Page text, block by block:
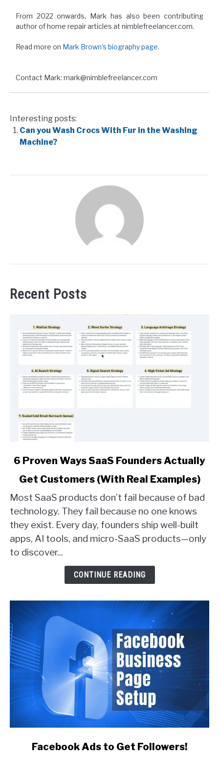
From 2022 onwards, Mark has also been contributing
author of home repair articles at nimblefreelancer.com.
Read more on Mark Brown's biography page.
Contact Mark: mark@nimblefreelancer.com
Interesting posts:
Can you Wash Crocs With Fur in the Washing
Machine?
Recent Posts
link
Ways
SaaS
Founders
Actually
Get
6 Proven Ways SaaS Founders Actually
Get Customers (With Real Examples)
Most SaaS products don’t fail because of bad
technology. They fail because no one knows
they exist. Every day, founders ship well-built
apps, AI tools, and micro-SaaS products—only
to discover...
CONTINUE READING
Facebook Ads to Get Followers!